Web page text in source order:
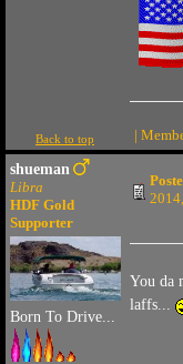
Back to top |
shueman
Libra
HDF Gold
Supporter
Born To Drive...
You da
laffs...